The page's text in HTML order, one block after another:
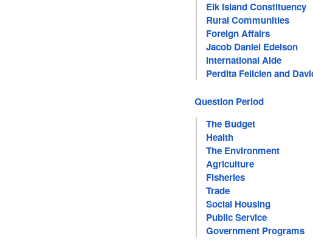
Elk Island Constituency
Rural Communities
Foreign Affairs
Jacob Daniel Edelson
International Aide
Perdita Felicien and
Question Period
The Budget
Health
The Environment
Agriculture
Fisheries
Trade
Social Housing
Public Service
Government Programs